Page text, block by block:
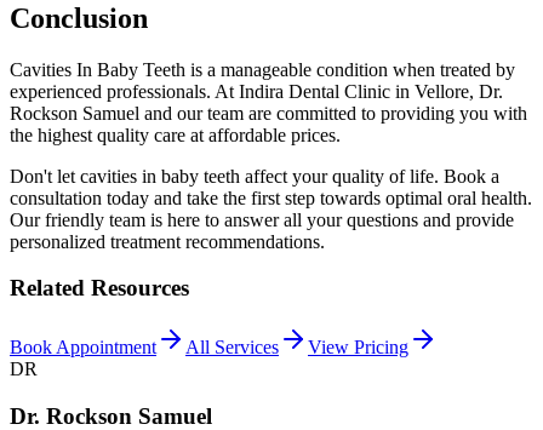
Conclusion
Cavities In Baby Teeth is a manageable condition when treated by
experienced professionals. At Indira Dental Clinic in Vellore, Dr.
Rockson Samuel and our team are committed to providing you with
the highest quality care at affordable prices.
Don't let cavities in baby teeth affect your quality of life. Book a
consultation today and take the first step towards optimal oral health.
Our friendly team is here to answer all your questions and provide
personalized treatment recommendations.
Related Resources
Book Appointment All Services
View Pricing
DR
Dr. Rockson Samuel